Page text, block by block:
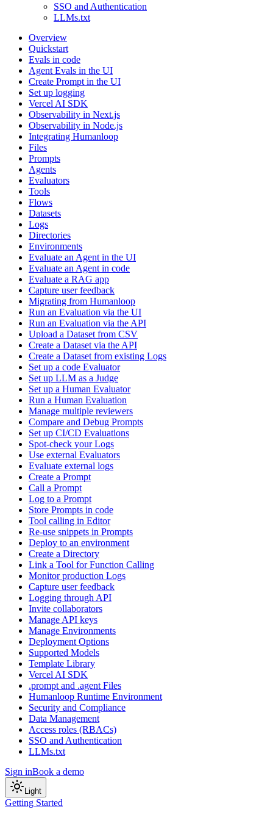
SSO and Authentication
LLMs.txt
Overview
Quickstart
Evals in code
Agent Evals in the UI
Create Prompt in the UI
Set up logging
Vercel AI SDK
Observability in Next.js
Observability in Node.js
Integrating Humanloop
Files
Prompts
Agents
Evaluators
Tools
Flows
Datasets
Logs
Directories
Environments
Evaluate an Agent in the UI
Evaluate an Agent in code
Evaluate a RAG app
Capture user feedback
Migrating from Humanloop
Run an Evaluation via the UI
Run an Evaluation via the API
Upload a Dataset from CSV
Create a Dataset via the API
Create a Dataset from existing Logs
Set up a code Evaluator
Set up LLM as a Judge
Set up a Human Evaluator
Run a Human Evaluation
Manage multiple reviewers
Compare and Debug Prompts
Set up CI/CD Evaluations
Spot-check your Logs
Use external Evaluators
Evaluate external logs
Create a Prompt
Call a Prompt
Log to a Prompt
Store Prompts in code
Tool calling in Editor
Re-use snippets in Prompts
Deploy to an environment
Create a Directory
Link a Tool for Function Calling
Monitor production Logs
Capture user feedback
Logging through API
Invite collaborators
Manage API keys
Manage Environments
Deployment Options
Supported Models
Template Library
Vercel AI SDK
.prompt and .agent Files
Humanloop Runtime Environment
Security and Compliance
Data Management
Access roles (RBACs)
SSO and Authentication
LLMs.txt
Sign inBook a demo
Light
Getting Started